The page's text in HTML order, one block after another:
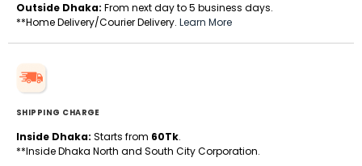
Outside Dhaka: From next day to 5 business days.
**Home Delivery/Courier Delivery. Learn More
SHIPPING CHARGE
Inside Dhaka: Starts from 60Tk.
**Inside Dhaka North and South City Corporation.